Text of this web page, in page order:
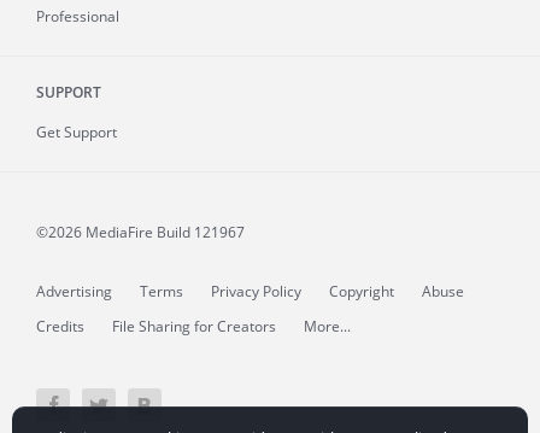
Professional
SUPPORT
Get Support
©2026 MediaFire Build 121967
Advertising Terms Privacy Policy Copyright
Abuse
Credits
File Sharing for Creators More...